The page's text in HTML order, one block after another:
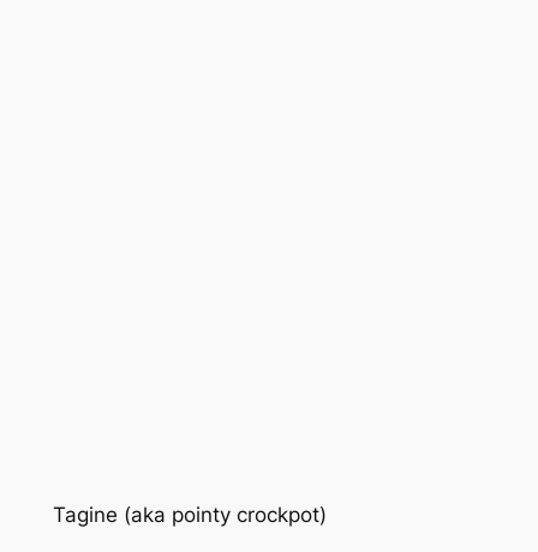
Tagine (aka pointy crockpot)